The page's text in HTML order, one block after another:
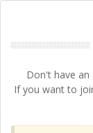
Don't have an
If you want to